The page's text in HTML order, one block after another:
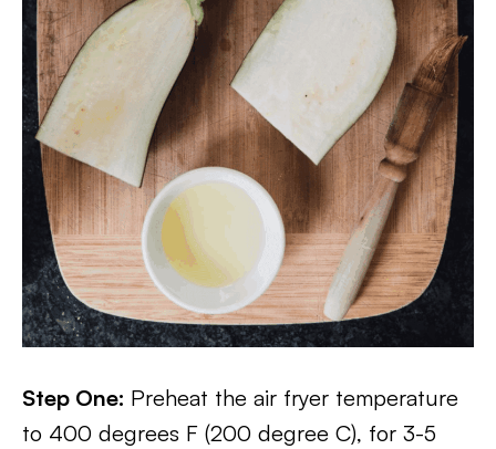
Step One: Preheat the air fryer temperature
to 400 degrees F (200 degree C), for 3-5